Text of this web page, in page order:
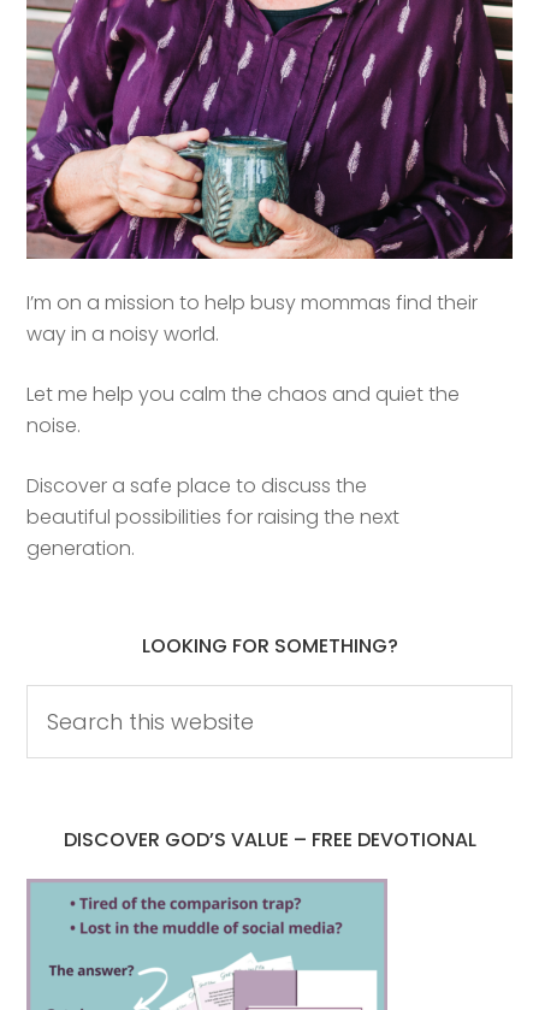
I’m on a mission to help busy mommas find their
way in a noisy world.
Let me help you calm the chaos and quiet the
noise.
Discover a safe place to discuss the
beautiful possibilities for raising the next
generation.
LOOKING FOR SOMETHING?
DISCOVER GOD’S VALUE – FREE DEVOTIONAL